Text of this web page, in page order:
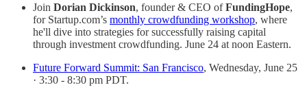
Join Dorian Dickinson, founder & CEO ofFundingHope,
for Startup.com’s monthly crowdfunding workshop, where
he'll dive into strategies for successfully raising capital
through investment crowdfunding. June 24 at noon Eastern.
Future Forward Summit: San Francisco, Wednesday, June 25
· 3:30 - 8:30 pm PDT.